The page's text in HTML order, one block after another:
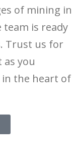
of mining in
is ready
Trust us for
you
the heart of